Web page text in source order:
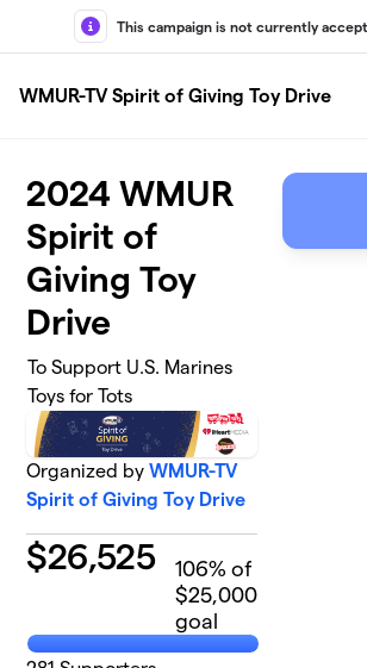
Skip to main content
This campaign is not currently
WMUR-TV Spirit of Giving Toy Drive
2024 WMUR
Spirit of
Giving Toy
Drive
To Support U.S. Marines
Toys for Tots
Organized byWMUR-TV
Spirit of Giving Toy Drive
$26,525 106% of
$25,000
goal